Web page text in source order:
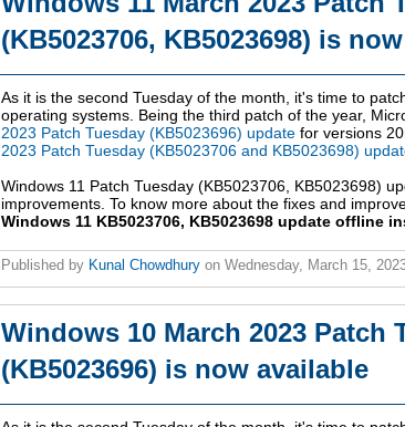
(KB5023706, KB5023698) is
As it is the second Tuesday of the month, it's time to
operating systems. Being the third patch of the year,
2023 Patch Tuesday (KB5023696) update for versions
2023 Patch Tuesday (KB5023706 and KB5023698)
Windows 11 Patch Tuesday (KB5023706, KB5023698)
improvements. To know more about the fixes and
Windows 11 KB5023706, KB5023698 update offline
Published by Kunal Chowdhury on Wednesday, March 15,
Windows 10 March 2023 Patch
(KB5023696) is now available